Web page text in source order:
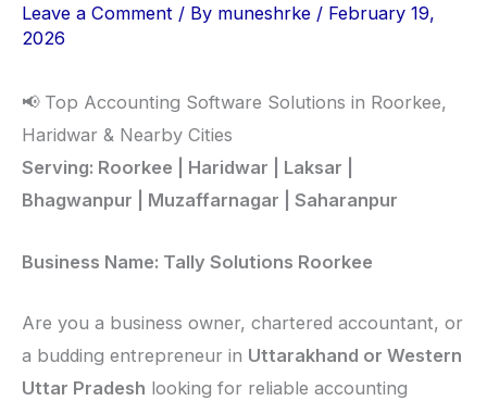
Leave a Comment / By muneshrke / February 19,
2026
📢 Top Accounting Software Solutions in Roorkee,
Haridwar & Nearby Cities
Serving: Roorkee | Haridwar | Laksar |
Bhagwanpur | Muzaffarnagar | Saharanpur
Business Name: Tally Solutions Roorkee
Are you a business owner, chartered accountant, or
a budding entrepreneur in Uttarakhand or Western
Uttar Pradesh looking for reliable accounting